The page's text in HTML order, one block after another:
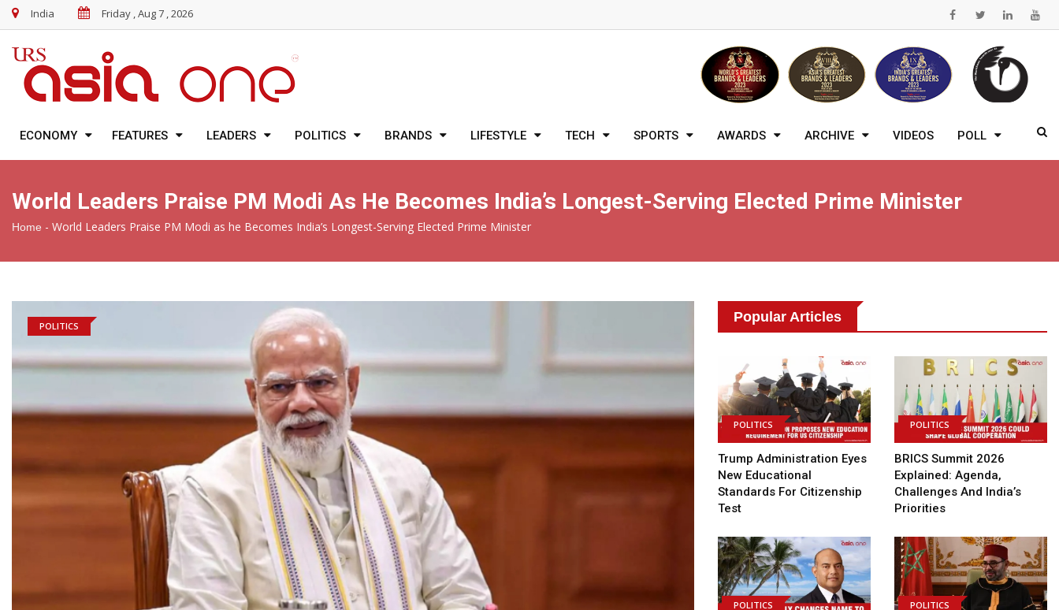
India Friday , Aug 7 , 2026
ECONOMY FEATURES LEADERS POLITICS BRANDS LIFESTYLE TECH SPORTS AWARDS ARCHIVE VIDEOS POLL
World Leaders Praise PM Modi As He Becomes India’s Longest-Serving Elected Prime Minister
Home - World Leaders Praise PM Modi as he Becomes India’s Longest-Serving Elected Prime Minister
POLITICS
Popular Articles
POLITICS
Trump Administration Eyes
New Educational
Standards For Citizenship
Test
POLITICS
BRICS Summit 2026
Explained: Agenda,
Challenges And India’s
Priorities
POLITICS POLITICS